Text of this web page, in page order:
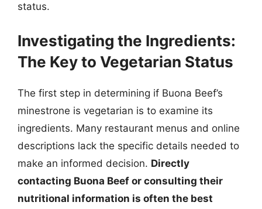
status.
Investigating the Ingredients:
The Key to Vegetarian Status
The first step in determining if Buona Beef’s
minestrone is vegetarian is to examine its
ingredients. Many restaurant menus and online
descriptions lack the specific details needed to
make an informed decision. Directly
contacting Buona Beef or consulting their
nutritional information is often the best